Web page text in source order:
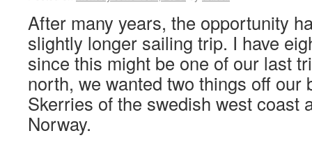
After many years, the opportunity
slightly longer sailing trip. I have
since this might be one of our last
north, we wanted two things off our
Skerries of the swedish west coast
Norway.